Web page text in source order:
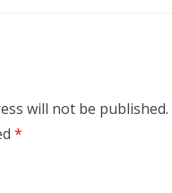
will not be published.
*